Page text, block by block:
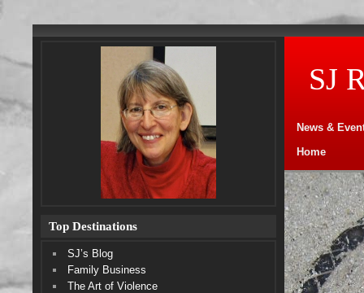
SJ
News &
Home
Top Destinations
SJ’s Blog
Family Business
The Art of Violence